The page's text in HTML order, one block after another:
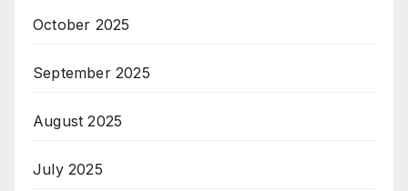
October 2025
September 2025
August 2025
July 2025